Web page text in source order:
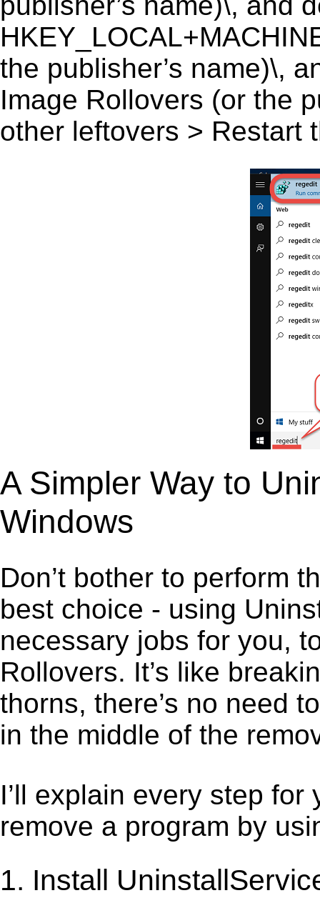
the publisher’s name)\,
Image Rollovers (or the
other leftovers > Restart
A Simpler Way to
Windows
Don’t bother to perform
best choice - using
necessary jobs for you,
Rollovers. It’s like
thorns, there’s no need
in the middle of the
I’ll explain every step
remove a program by
1. Install